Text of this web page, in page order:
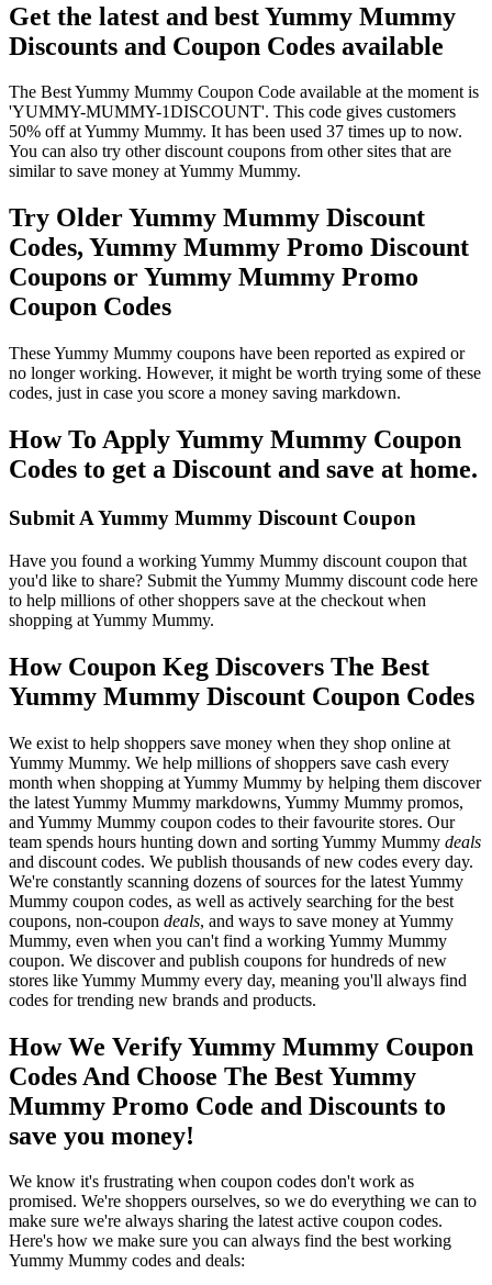
Get the latest and best Yummy Mummy
Discounts and Coupon Codes available
The Best Yummy Mummy Coupon Code available at the moment is
'YUMMY-MUMMY-1DISCOUNT'. This code gives customers
50% off at Yummy Mummy. It has been used 37 times up to now.
You can also try other discount coupons from other sites that are
similar to save money at Yummy Mummy.
Try Older Yummy Mummy Discount
Codes, Yummy Mummy Promo Discount
Coupons or Yummy Mummy Promo
Coupon Codes
These Yummy Mummy coupons have been reported as expired or
no longer working. However, it might be worth trying some of these
codes, just in case you score a money saving markdown.
How To Apply Yummy Mummy Coupon
Codes to get a Discount and save at home.
Submit A Yummy Mummy Discount Coupon
Have you found a working Yummy Mummy discount coupon that
you'd like to share? Submit the Yummy Mummy discount code here
to help millions of other shoppers save at the checkout when
shopping at Yummy Mummy.
How Coupon Keg Discovers The Best
Yummy Mummy Discount Coupon Codes
We exist to help shoppers save money when they shop online at
Yummy Mummy. We help millions of shoppers save cash every
month when shopping at Yummy Mummy by helping them discover
the latest Yummy Mummy markdowns, Yummy Mummy promos,
and Yummy Mummy coupon codes to their favourite stores. Our
team spends hours hunting down and sorting Yummy Mummy deals
and discount codes. We publish thousands of new codes every day.
We're constantly scanning dozens of sources for the latest Yummy
Mummy coupon codes, as well as actively searching for the best
coupons, non-coupon deals, and ways to save money at Yummy
Mummy, even when you can't find a working Yummy Mummy
coupon. We discover and publish coupons for hundreds of new
stores like Yummy Mummy every day, meaning you'll always find
codes for trending new brands and products.
How We Verify Yummy Mummy Coupon
Codes And Choose The Best Yummy
Mummy Promo Code and Discounts to
save you money!
We know it's frustrating when coupon codes don't work as
promised. We're shoppers ourselves, so we do everything we can to
make sure we're always sharing the latest active coupon codes.
Here's how we make sure you can always find the best working
Yummy Mummy codes and deals: